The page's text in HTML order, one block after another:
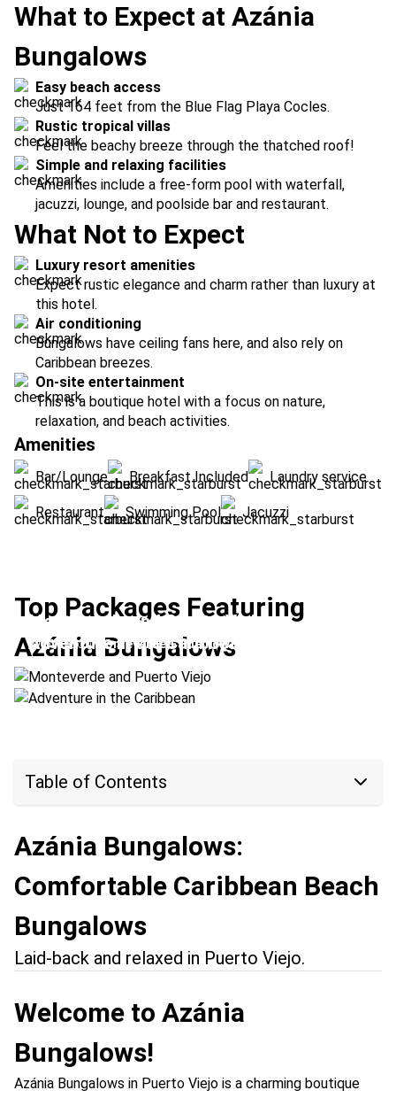
What to Expect at Azánia
Bungalows
Easy beach access
Just 164 feet from the Blue Flag Playa Cocles.
Rustic tropical villas
Feel the beachy breeze through the thatched roof!
Simple and relaxing facilities
Amenities include a free-form pool with waterfall,
jacuzzi, lounge, and poolside bar and restaurant.
What Not to Expect
Luxury resort amenities
Expect rustic elegance and charm rather than luxury at
this hotel.
Air conditioning
Bungalows have ceiling fans here, and also rely on
Caribbean breezes.
On-site entertainment
This is a boutique hotel with a focus on nature,
relaxation, and beach activities.
Amenities
Bar/Lounge Breakfast Included Laundry service
Restaurant Swimming Pool Jacuzzi
Top Packages Featuring
Azánia Bungalows
Monteverde and Puerto Viejo
Location:Monteverde + Puerto Viejo
Adventure in the Caribbean
Arenal Volcano + Puerto Viejo
Table of Contents
Azánia Bungalows:
Comfortable Caribbean Beach
Bungalows
Laid-back and relaxed in Puerto Viejo.
Welcome to Azánia
Bungalows!
Azánia Bungalows in Puerto Viejo is a charming boutique